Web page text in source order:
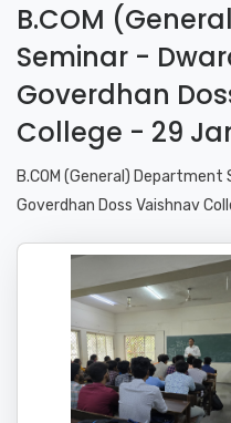
B.COM
Seminar -
Goverdhan
College - 29
B.COM (General) Department
Goverdhan Doss Vaishnav